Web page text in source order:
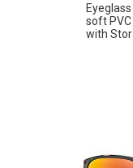
soft
with